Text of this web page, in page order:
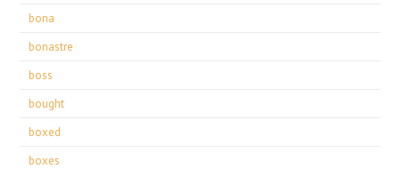
bona
bonastre
boss
bought
boxed
boxes